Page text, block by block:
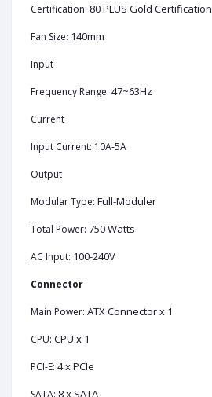
Certification: 80 PLUS Gold Certification
Fan Size: 140mm
Input
Frequency Range: 47~63Hz
Current
Input Current: 10A-5A
Output
Modular Type: Full-Moduler
Total Power: 750 Watts
AC Input: 100-240V
Connector
Main Power: ATX Connector x 1
CPU: CPU x 1
PCI-E: 4 x PCIe